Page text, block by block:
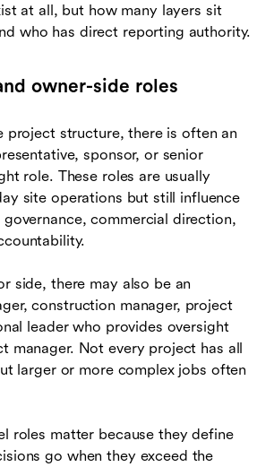
at all, but how many layers sit
who has direct reporting authority.
owner-side roles
structure, there is often an
sponsor, or senior
role. These roles are usually
site operations but still influence
commercial direction,
side, there may also be an
construction manager, project
leader who provides oversight
manager. Not every project has all
larger or more complex jobs often
roles matter because they define
go when they exceed the